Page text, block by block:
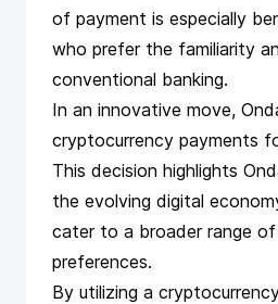
of payment is especially
who prefer the familiarity
conventional banking.
In an innovative move,
cryptocurrency payments
This decision highlights
the evolving digital
cater to a broader range
preferences.
By utilizing a